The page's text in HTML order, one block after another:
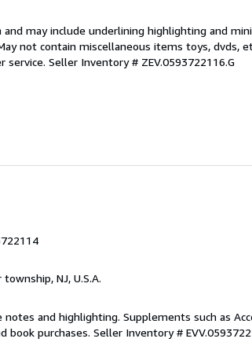
may include underlining highlighting and
not contain miscellaneous items toys, dvds,
service. Seller Inventory # ZEV.0593722116.G
township, NJ, U.S.A.
and highlighting. Supplements such as
book purchases. Seller Inventory #